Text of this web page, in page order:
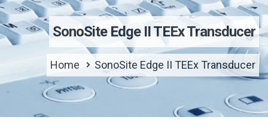
SonoSite Edge II TEEx Transducer
Home SonoSite Edge II TEEx Transducer